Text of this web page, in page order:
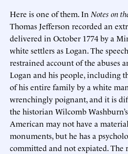
Here is one of them. InNotes on
Thomas Jefferson recorded an
delivered in October 1774 by a
white settlers as Logan. The
restrained account of the abuses
Logan and his people, including
of his entire family by a white
wrenchingly poignant, and it is
the historian Wilcomb
American may not have a
monuments, but he has a
committed and not expiated. The